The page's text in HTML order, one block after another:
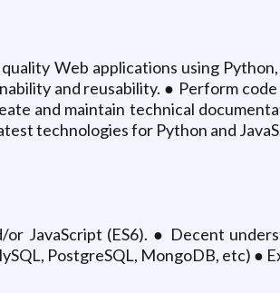
Web applications using
and reusability. ● Perform
and maintain technical
technologies for Python and
JavaScript (ES6). ● Decent
PostgreSQL, MongoDB, etc) ●